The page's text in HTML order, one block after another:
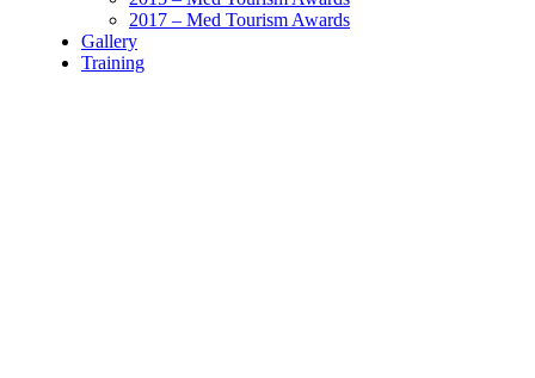
2017 – Med Tourism Awards
Gallery
Training